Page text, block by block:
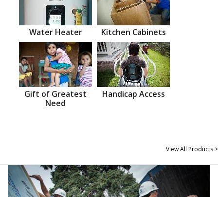
Water Heater Kitchen Cabinets
Gift of Greatest
Need
Handicap Access
View All Products >